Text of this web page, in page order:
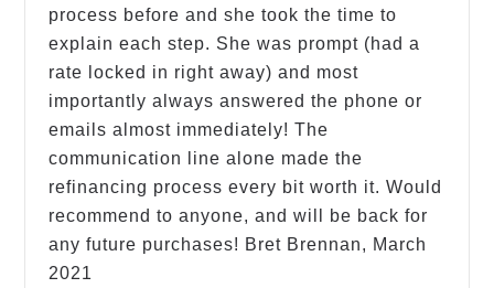
process before and she took the time to
explain each step. She was prompt (had a
rate locked in right away) and most
importantly always answered the phone or
emails almost immediately! The
communication line alone made the
refinancing process every bit worth it. Would
recommend to anyone, and will be back for
any future purchases! Bret Brennan, March
2021